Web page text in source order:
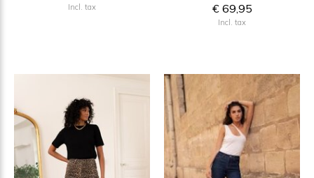
Incl. tax € 69,95
Incl. tax